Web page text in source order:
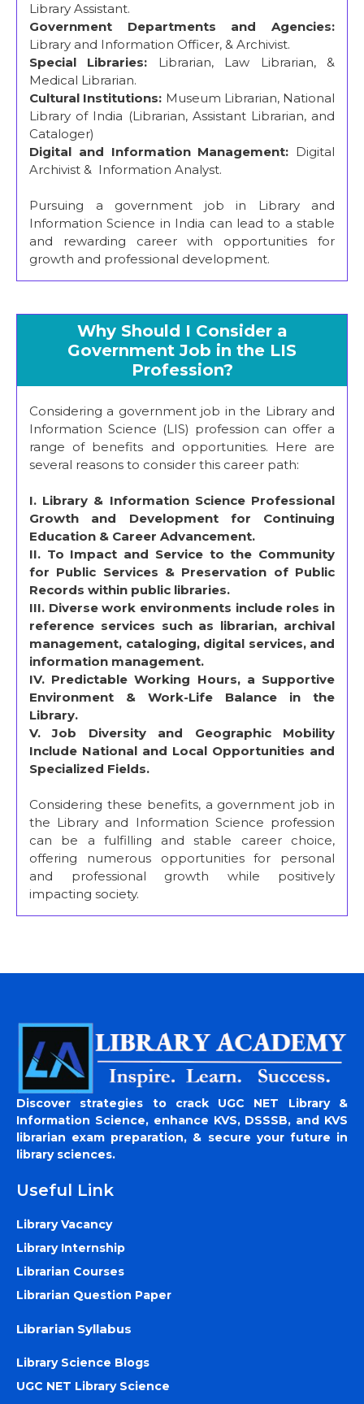
Library Assistant.
Government Departments and Agencies:
Library and Information Officer, & Archivist.
Special Libraries: Librarian, Law Librarian, &
Medical Librarian.
Cultural Institutions: Museum Librarian, National
Library of India (Librarian, Assistant Librarian, and
Cataloger)
Digital and Information Management: Digital
Archivist & Information Analyst.
Pursuing a government job in Library and
Information Science in India can lead to a stable
and rewarding career with opportunities for
growth and professional development.
Why Should I Consider a
Government Job in the LIS
Profession?
Considering a government job in the Library and
Information Science (LIS) profession can offer a
range of benefits and opportunities. Here are
several reasons to consider this career path:
I. Library & Information Science Professional
Growth and Development for Continuing
Education & Career Advancement.
II. To Impact and Service to the Community
for Public Services & Preservation of Public
Records within public libraries.
III. Diverse work environments include roles in
reference services such as librarian, archival
management, cataloging, digital services, and
information management.
IV. Predictable Working Hours, a Supportive
Environment & Work-Life Balance in the
Library.
V. Job Diversity and Geographic Mobility
Include National and Local Opportunities and
Specialized Fields.
Considering these benefits, a government job in
the Library and Information Science profession
can be a fulfilling and stable career choice,
offering numerous opportunities for personal
and professional growth while positively
impacting society.
Discover strategies to crack UGC NET Library &
Information Science, enhance KVS, DSSSB, and KVS
librarian exam preparation, & secure your future in
library sciences.
Useful Link
Library Vacancy
Library Internship
Librarian Courses
Librarian Question Paper
Librarian Syllabus
Library Science Blogs
UGC NET Library Science